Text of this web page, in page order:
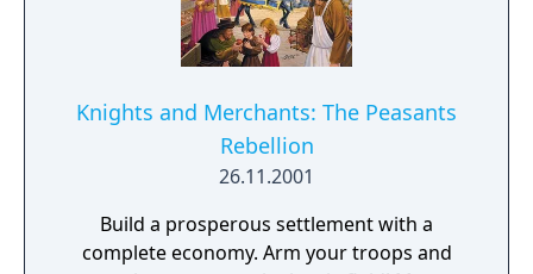
your Middle Ages adventure. Now you must
win back all those provinces which once
belonged to your king.
Knights and Merchants: The Peasants
Rebellion
26.11.2001
Build a prosperous settlement with a
complete economy. Arm your troops and